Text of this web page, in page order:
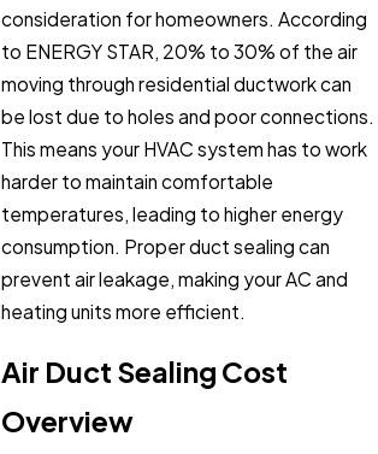
consideration for homeowners. According
to ENERGY STAR, 20% to 30% of the air
moving through residential ductwork can
be lost due to holes and poor connections.
This means your HVAC system has to work
harder to maintain comfortable
temperatures, leading to higher energy
consumption. Proper duct sealing can
prevent air leakage, making your AC and
heating units more efficient.
Air Duct Sealing Cost
Overview